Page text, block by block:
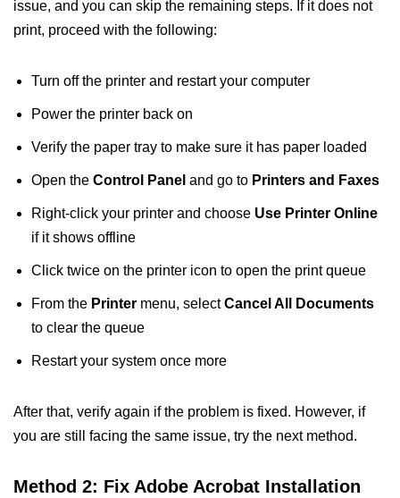
issue, and you can skip the remaining steps. If it does not
print, proceed with the following:
Turn off the printer and restart your computer
Power the printer back on
Verify the paper tray to make sure it has paper loaded
Open the Control Panel and go to Printers and Faxes
Right-click your printer and choose Use Printer Online
if it shows offline
Click twice on the printer icon to open the print queue
From the Printer menu, selectCancel All
Documents
to clear the queue
Restart your system once more
After that, verify again if the problem is fixed. However, if
you are still facing the same issue, try the next method.
Method 2: Fix Adobe Acrobat Installation